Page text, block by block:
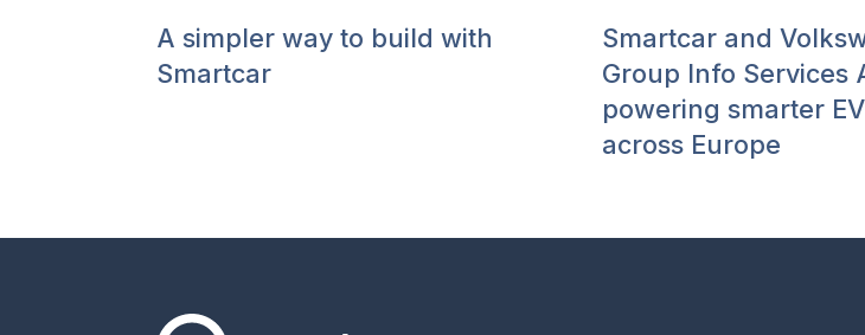
A simpler way to build with
Smartcar
Smartcar and
Group Info Services
powering smarter
across Europe